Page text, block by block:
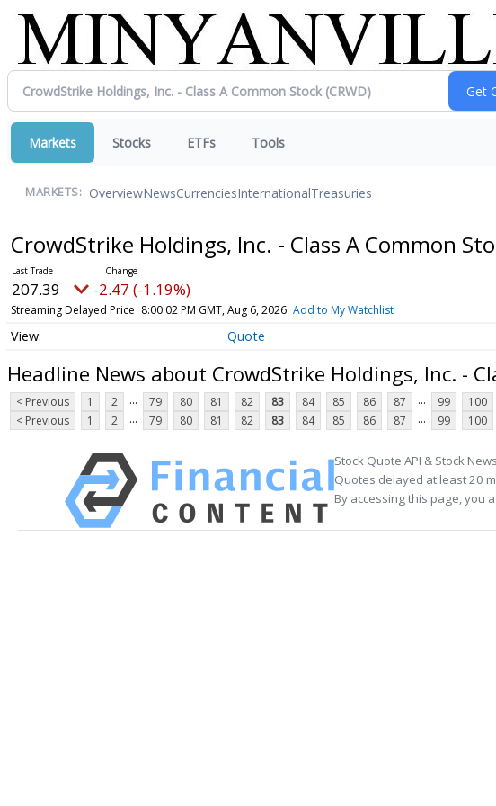
Markets Stocks ETFs Tools
MARKETS: OverviewNewsCurrenciesInternationalTreasuries
CrowdStrike Holdings, Inc. - Class A Common
207.39 -2.47 (-1.19%)
Streaming Delayed Price 8:00:02 PM GMT, Aug 6, 2026 Add to My Watchlist
Quote
Headline News about CrowdStrike Holdings, Inc. -
< Previous 1 2 ... 79 80 81 82 83 84 85 86 87 ... 99 100
< Previous
1 2 ... 79 80 81 82 83 84 85 86 87 ... 99 100
Stock Quote API & Stock
Quotes delayed at least 20
By accessing this page, you